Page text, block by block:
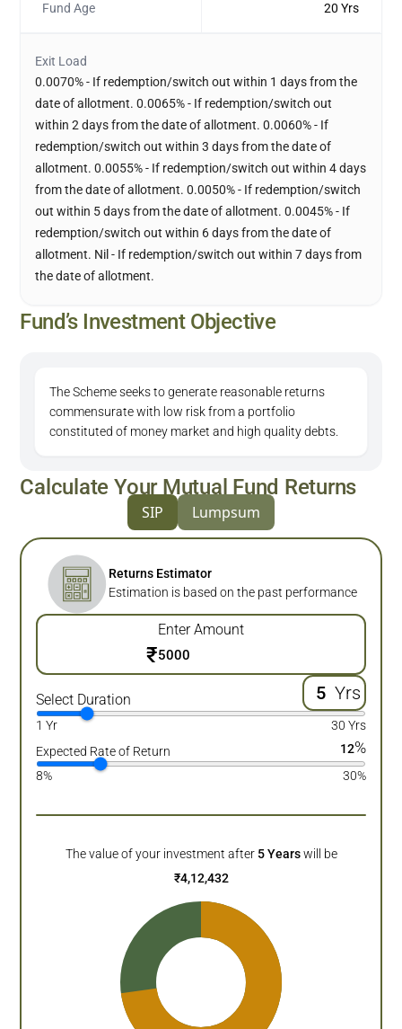
Fund Age 20 Yrs
Exit Load
0.0070% - If redemption/switch out within 1 days from the
date of allotment. 0.0065% - If redemption/switch out
within 2 days from the date of allotment. 0.0060% - If
redemption/switch out within 3 days from the date of
allotment. 0.0055% - If redemption/switch out within 4 days
from the date of allotment. 0.0050% - If redemption/switch
out within 5 days from the date of allotment. 0.0045% - If
redemption/switch out within 6 days from the date of
allotment. Nil - If redemption/switch out within 7 days from
the date of allotment.
Fund’s Investment Objective
The Scheme seeks to generate reasonable returns
commensurate with low risk from a portfolio
constituted of money market and high quality debts.
Calculate Your Mutual Fund Returns
SIP Lumpsum
Returns Estimator
Estimation is based on the past performance
Enter Amount
₹
Select Duration Yrs
1 Yr
30 Yrs
Expected Rate of Return
12%
8% 30%
The value of your investment after 5 Years will be
₹4,12,432